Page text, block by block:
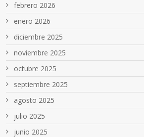
febrero 2026
enero 2026
diciembre 2025
noviembre 2025
octubre 2025
septiembre 2025
agosto 2025
julio 2025
junio 2025